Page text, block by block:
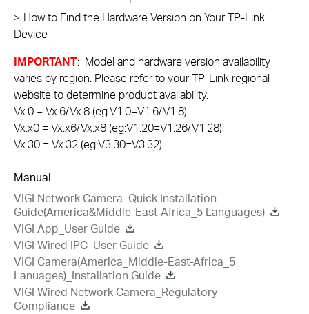
> How to Find the Hardware Version on Your TP-Link
Device
IMPORTANT: Model and hardware version availability
varies by region. Please refer to your TP-Link regional
website to determine product availability.
Vx.0 = Vx.6/Vx.8 (eg:V1.0=V1.6/V1.8)
Vx.x0 = Vx.x6/Vx.x8 (eg:V1.20=V1.26/V1.28)
Vx.30 = Vx.32 (eg:V3.30=V3.32)
Manual
VIGI Network Camera_Quick Installation
Guide(America&Middle-East-Africa_5 Languages)
VIGI App_User Guide
VIGI Wired IPC_User Guide
VIGI Camera(America_Middle-East-Africa_5
Lanuages)_Installation Guide
VIGI Wired Network Camera_Regulatory
Compliance